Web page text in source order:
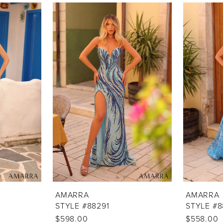
AMARRA
STYLE #88291
$598.00
AMARRA
STYLE
$558.00